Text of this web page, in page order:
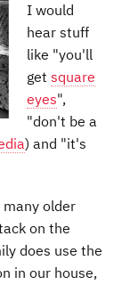
I would
hear stuff
like "you'll
get square
eyes",
"don't be a
) and "it's
older
on the
does use the
in our house,